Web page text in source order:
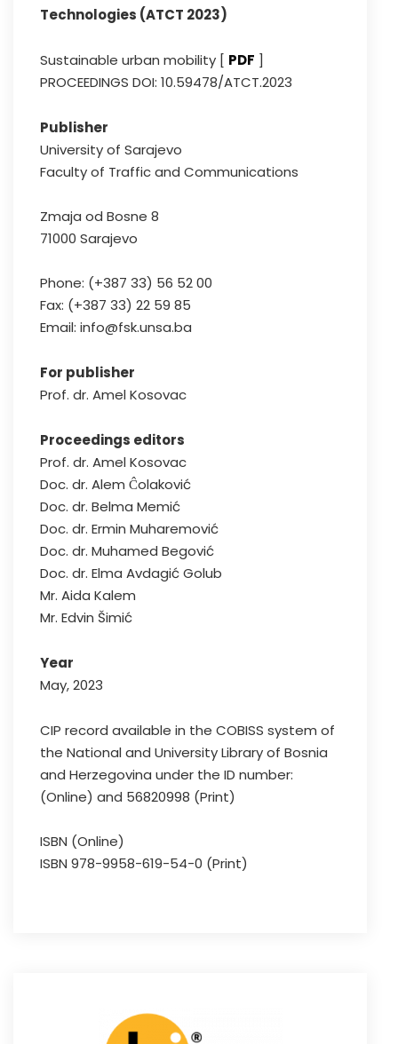
Technologies (ATCT 2023)
Sustainable urban mobility [ PDF ]
PROCEEDINGS DOI: 10.59478/ATCT.2023
Publisher
University of Sarajevo
Faculty of Traffic and Communications
Zmaja od Bosne 8
71000 Sarajevo
Phone: (+387 33) 56 52 00
Fax: (+387 33) 22 59 85
Email: info@fsk.unsa.ba
For publisher
Prof. dr. Amel Kosovac
Proceedings editors
Prof. dr. Amel Kosovac
Doc. dr. Alem Ĉolaković
Doc. dr. Belma Memić
Doc. dr. Ermin Muharemović
Doc. dr. Muhamed Begović
Doc. dr. Elma Avdagić Golub
Mr. Aida Kalem
Mr. Edvin Šimić
Year
May, 2023
CIP record available in the COBISS system of
the National and University Library of Bosnia
and Herzegovina under the ID number:
(Online) and 56820998 (Print)
ISBN (Online)
ISBN 978-9958-619-54-0 (Print)